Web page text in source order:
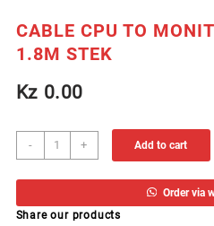
CABLE CPU TO
1.8M STEK
Kz0.00
-
CABLE
CPU
TO
POWER
+ Add to cart
Order via
Share our products